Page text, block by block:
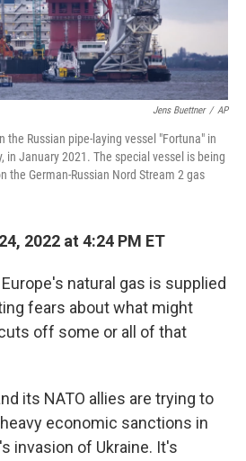
Jens Buettner / AP
the Russian pipe-laying vessel "Fortuna" in
in January 2021. The special vessel is being
the German-Russian Nord Stream 2 gas
2022 at 4:24 PM ET
natural gas is supplied
fears about what might
off some or all of that
its NATO allies are trying to
economic sanctions in
invasion of Ukraine. It's